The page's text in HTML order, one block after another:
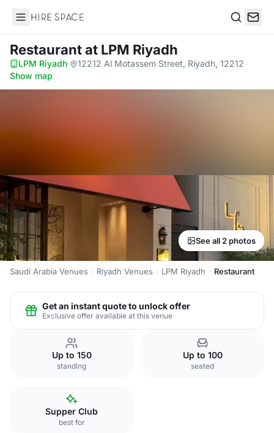
Hire Space
Restaurantat LPM Riyadh
LPM Riyadh· 12212 Al Motassem Street, Riyadh, 12212·
Show map
See all 2 photos
Saudi Arabia Venues Riyadh Venues LPM Riyadh Restaurant
Get an instant quote to unlock offer
Exclusive offer available at this venue
Up to 150
standing
Up to 100
seated
Supper Club
best for